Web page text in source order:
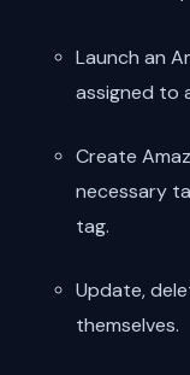
Launch an
assigned to
Create
necessary
tag.
Update,
themselves.